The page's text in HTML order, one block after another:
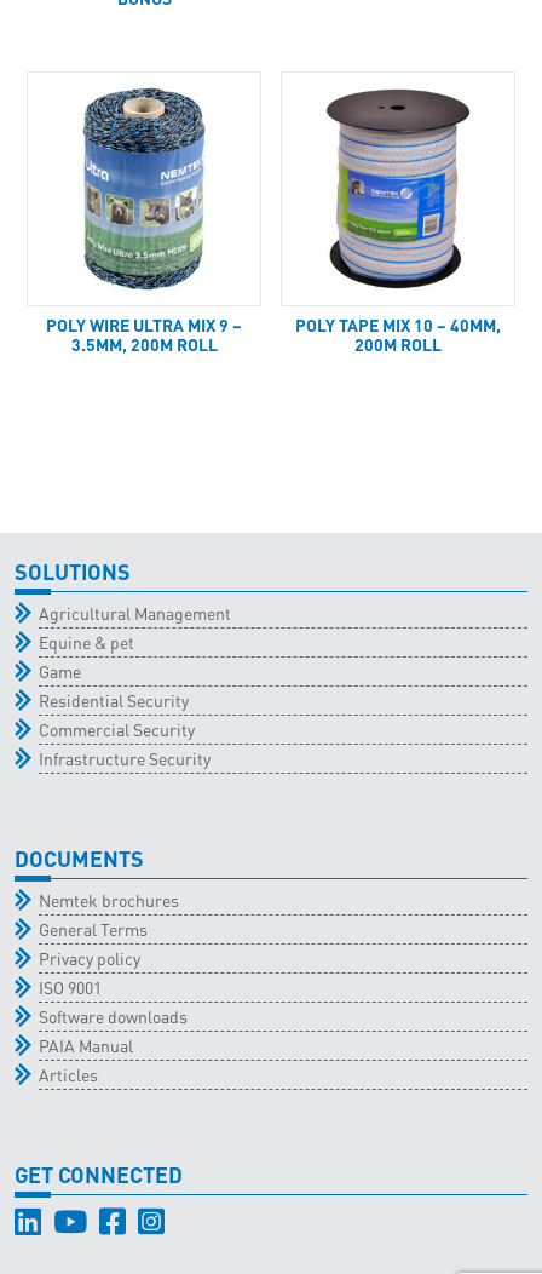
POLY WIRE ULTRA MIX 9 –
3.5MM, 200M ROLL
POLY TAPE MIX 10 – 40MM,
200M ROLL
SOLUTIONS
Agricultural Management
Equine & pet
Game
Residential Security
Commercial Security
Infrastructure Security
DOCUMENTS
Nemtek brochures
General Terms
Privacy policy
ISO 9001
Software downloads
PAIA Manual
Articles
GET CONNECTED